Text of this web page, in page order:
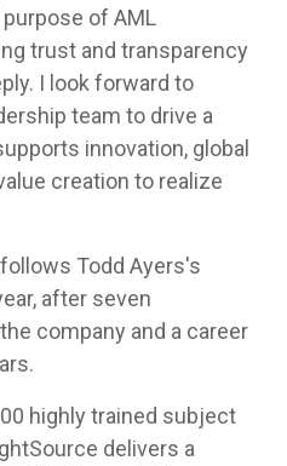
of AML
trust and transparency
I look forward to
team to drive a
innovation, global
creation to realize
Todd Ayers's
after seven
company and a career
highly trained subject
delivers a